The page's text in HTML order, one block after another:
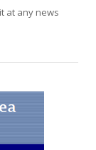
at any news